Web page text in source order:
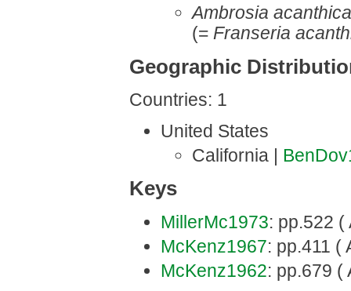
Ambrosia
(= Franseria
Geographic
Countries: 1
United States
California |
Keys
MillerMc1973: pp.522 (
McKenz1967: pp.411 (
McKenz1962: pp.679 (